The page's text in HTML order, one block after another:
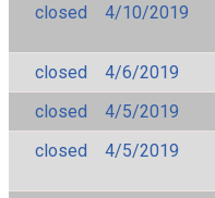
closed
4/10/2019
closed
4/6/2019
closed
4/5/2019
closed
4/5/2019